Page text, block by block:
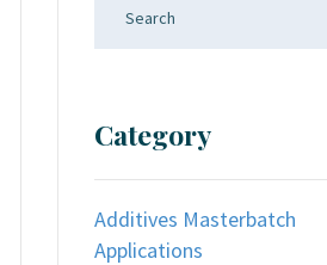
Category
Additives Masterbatch
Applications